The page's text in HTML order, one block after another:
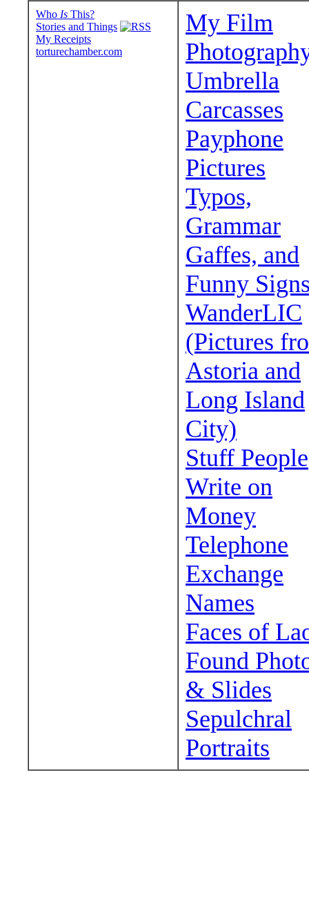
Who Is This?
Stories and Things
My Receipts
torturechamber.com
My Film
Umbrella
Carcasses
Payphone
Pictures
Typos,
Grammar
Gaffes, and
Funny
WanderLIC
(Pictures
Astoria and
Long Island
City)
Stuff People
Write on
Money
Telephone
Exchange
Names
Faces of
Found
& Slides
Sepulchral
Portraits